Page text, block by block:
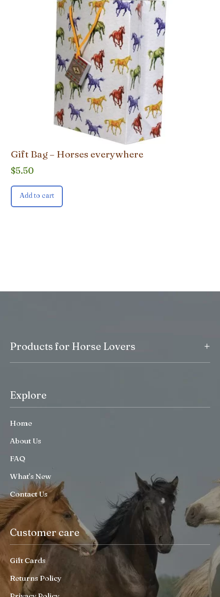
Gift Bag – Horses everywhere
$5.50
Add to cart
Products for Horse Lovers +
Explore
Home
About Us
FAQ
What’s New
Contact Us
Customer care
Gift Cards
Returns Policy